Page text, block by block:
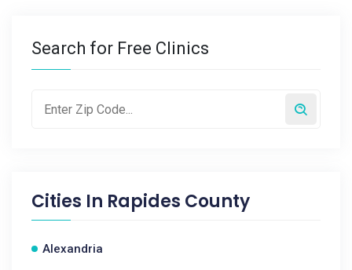
Search for Free Clinics
Cities In Rapides County
Alexandria